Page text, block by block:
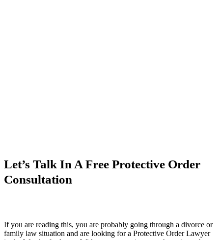
Let’s Talk In A Free Protective Order
Consultation
If you are reading this, you are probably going through a divorce or
family law situation and are looking for a Protective Order Lawyer